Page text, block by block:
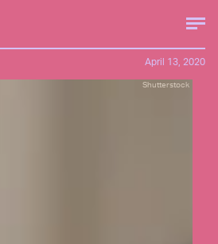
Shutterstock
April 13, 2020